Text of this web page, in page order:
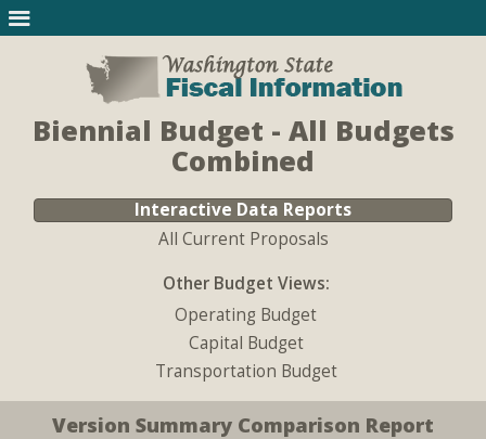
Biennial Budget - All Budgets
Combined
Interactive Data Reports
All Current Proposals
Other Budget Views:
Operating Budget
Capital Budget
Transportation Budget
Version Summary Comparison Report